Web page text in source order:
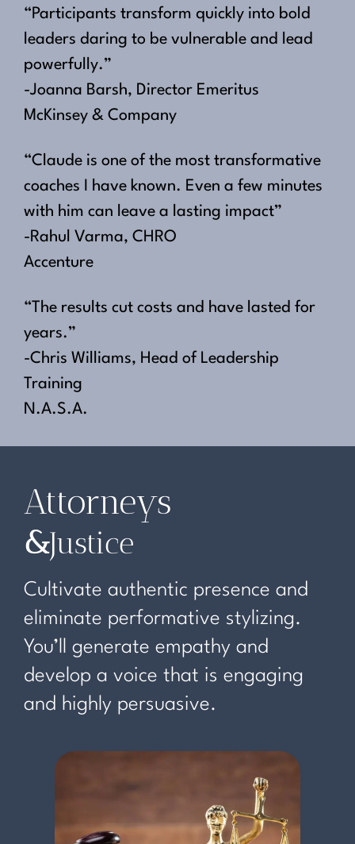
“Participants transform quickly into bold
leaders daring to be vulnerable and lead
powerfully.”
-Joanna Barsh, Director Emeritus
McKinsey & Company
“Claude is one of the most transformative
coaches I have known. Even a few minutes
with him can leave a lasting impact”
-Rahul Varma, CHRO
Accenture
“The results cut costs and have lasted for
years.”
-Chris Williams, Head of Leadership
Training
N.A.S.A.
Attorneys
&Justice
Cultivate authentic presence and
eliminate performative stylizing.
You’ll generate empathy and
develop a voice that is engaging
and highly persuasive.